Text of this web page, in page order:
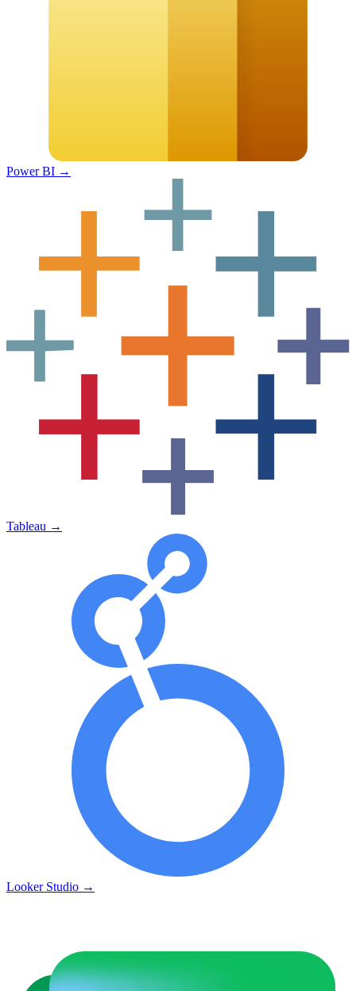
Power BI →
Tableau →
Looker Studio →